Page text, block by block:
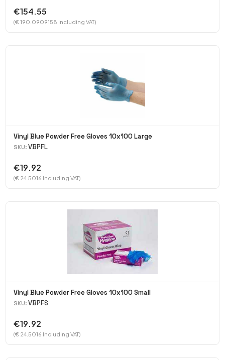
€154.55
(€ 190.0909158 Including VAT)
Vinyl Blue Powder Free Gloves 10x100 Large
SKU: VBPFL
€19.92
(€ 24.5016 Including VAT)
Vinyl Blue Powder Free Gloves 10x100 Small
SKU: VBPFS
€19.92
(€ 24.5016 Including VAT)